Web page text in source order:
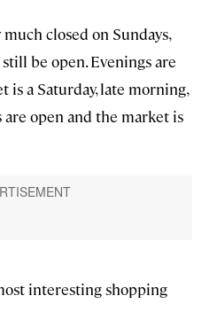
closed on Sundays,
be open. Evenings are
a Saturday, late morning,
open and the market is
interesting shopping